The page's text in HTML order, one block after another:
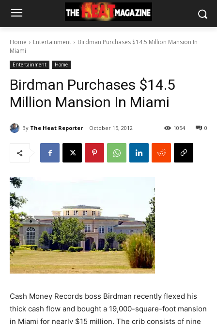
Home Entertainment
Birdman Purchases $14.5 Million Mansion In
Miami
Entertainment Home
Birdman Purchases $14.5
Million Mansion In Miami
By The Heat Reporter October 15, 2012 0
1054
Cash Money Records boss Birdman recently flexed his
thick cash flow and bought a 19,000-square-foot mansion
in Miami for nearly $15 million. The crib consists of nine